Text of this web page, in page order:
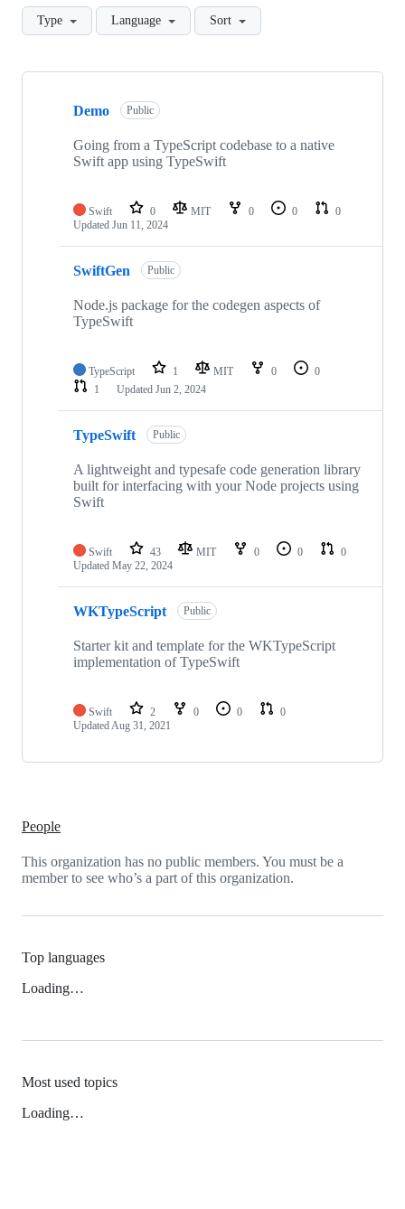
Type Language Sort
Showing
repositories
Demo Public
Going from a TypeScript codebase to a native
Swift app using TypeSwift
Swift 0 MIT 0 0
0
Updated Jun 11, 2024
SwiftGen Public
Node.js package for the codegen aspects of
TypeSwift
TypeScript 1 MIT 0
0
1
Updated Jun 2, 2024
TypeSwift Public
A lightweight and typesafe code generation library
built for interfacing with your Node projects using
Swift
Swift 43 MIT 0 0
0
Updated May 22, 2024
WKTypeScript Public
Starter kit and template for the WKTypeScript
implementation of TypeSwift
Swift 2 0 0
0
UpdatedAug 31, 2021
People
This organization has no public members. You must be a
member to see who’s a part of this organization.
Top languages
Loading…
Most used topics
Loading…